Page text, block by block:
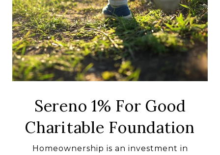
Sereno 1% For Good
Charitable Foundation
Homeownership is an investment in